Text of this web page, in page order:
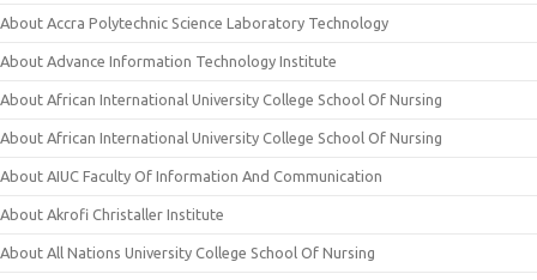
About Accra Polytechnic Science Laboratory Technology
About Advance Information Technology Institute
About African International University College School Of Nursing
About African International University College School Of Nursing
About AIUC Faculty Of Information And Communication
About Akrofi Christaller Institute
About All Nations University College School Of Nursing